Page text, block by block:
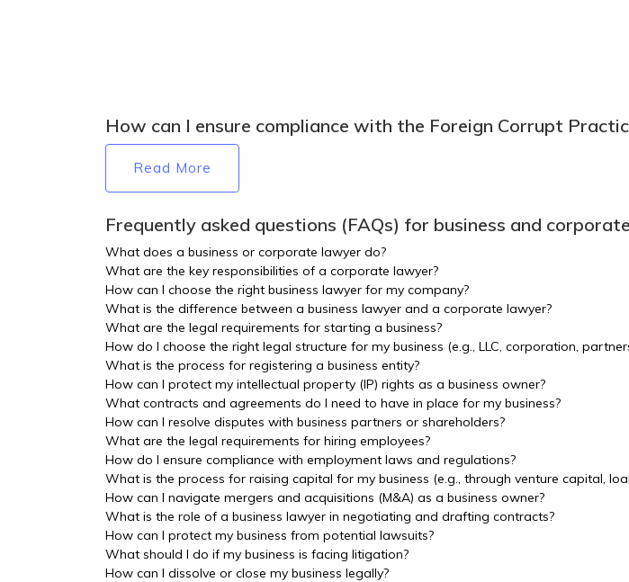
How can I ensure compliance with the Foreign Corrupt
Read More
Frequently asked questions (FAQs) for business and
What does a business or corporate lawyer do?
What are the key responsibilities of a corporate lawyer?
How can I choose the right business lawyer for my company?
What is the difference between a business lawyer and a corporate lawyer?
What are the legal requirements for starting a business?
How do I choose the right legal structure for my business (e.g., LLC, corporation,
What is the process for registering a business entity?
How can I protect my intellectual property (IP) rights as a business owner?
What contracts and agreements do I need to have in place for my business?
How can I resolve disputes with business partners or shareholders?
What are the legal requirements for hiring employees?
How do I ensure compliance with employment laws and regulations?
What is the process for raising capital for my business (e.g., through venture capital,
How can I navigate mergers and acquisitions (M&A) as a business owner?
What is the role of a business lawyer in negotiating and drafting contracts?
How can I protect my business from potential lawsuits?
What should I do if my business is facing litigation?
How can I dissolve or close my business legally?